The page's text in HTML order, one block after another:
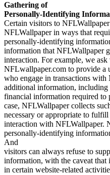
Gathering of
Personally-Identifying
Certain visitors to
NFLWallpaper in ways that
personally-identifying
information that NFLWallpaper
interaction. For example, we
NFLwallpaper.com to provide a
who engage in transactions
additional information, including
financial information required to
case, NFLWallpaper collects
necessary or appropriate to
interaction with NFLWallpaper.
personally-identifying
And
visitors can always refuse to
information, with the caveat that
in certain website-related